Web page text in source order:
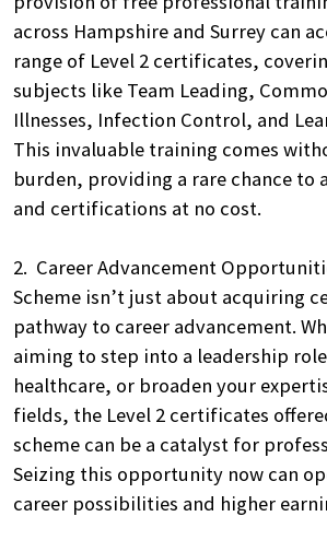
across Hampshire and Surrey can
range of Level 2 certificates,
subjects like Team Leading,
Illnesses, Infection Control, and
This invaluable training comes
burden, providing a rare chance to
and certifications at no cost.
2. Career Advancement
Scheme isn’t just about acquiring
pathway to career advancement.
aiming to step into a leadership
healthcare, or broaden your
fields, the Level 2 certificates
scheme can be a catalyst for
Seizing this opportunity now can
career possibilities and higher